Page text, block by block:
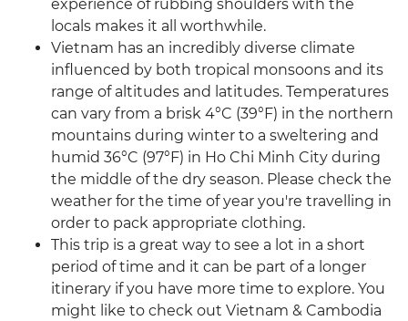
experience of rubbing shoulders with the
locals makes it all worthwhile.
Vietnam has an incredibly diverse climate
influenced by both tropical monsoons and its
range of altitudes and latitudes. Temperatures
can vary from a brisk 4°C (39°F) in the northern
mountains during winter to a sweltering and
humid 36°C (97°F) in Ho Chi Minh City during
the middle of the dry season. Please check the
weather for the time of year you're travelling in
order to pack appropriate clothing.
This trip is a great way to see a lot in a short
period of time and it can be part of a longer
itinerary if you have more time to explore. You
might like to check out Vietnam & Cambodia